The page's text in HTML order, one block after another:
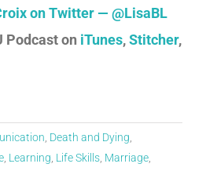
on Twitter — @LisaBL
Podcast on iTunes,Stitcher,
, Death and Dying,
, Learning, Life Skills, Marriage,